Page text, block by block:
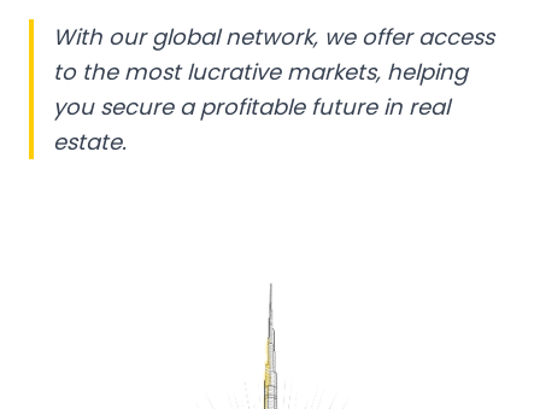
With our global network, we offer access
to the most lucrative markets, helping
you secure a profitable future in real
estate.